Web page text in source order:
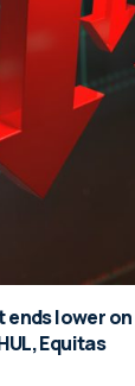
ends lower on
Equitas